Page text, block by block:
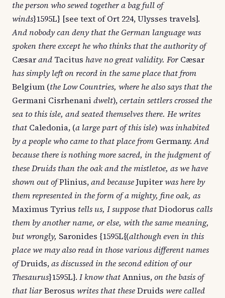
the person who sewed together a bag full of
winds}1595L} [see text of Ort 224, Ulysses travels].
And nobody can deny that the German language was
spoken there except he who thinks that the authority of
Cæsarand Tacitus have no great validity. For Cæsar
has simply left on record in the same place that from
Belgium (the Low Countries, where he also says that the
Germani Cisrhenani dwelt),certain settlers crossed the
sea to this isle, and seated themselves there. He writes
that Caledonia, (a large part of this isle) was inhabited
by a people who came to that place from Germany.And
because there is nothing more sacred, in the judgment of
these Druids than the oak and the mistletoe, as we have
shown out ofPlinius,and becauseJupiterwas here by
them represented in the form of a mighty, fine oak, as
Maximus Tyrius tells us, I suppose thatDiodorus calls
them by another name, or else, with the same meaning,
but wrongly, Saronides {1595L{(although even in this
place we may also read in those various different names
ofDruids,as discussed in the second edition of our
Thesaurus}1595L}. I know thatAnnius,on the basis of
that liarBerosus writes that theseDruids were called